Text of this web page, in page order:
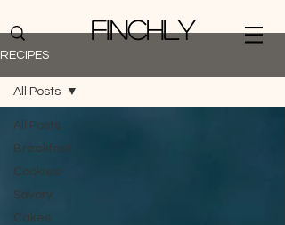
Finchly
RECIPES
All Posts
Breakfast
Cookies
Savory
Cakes
All Posts